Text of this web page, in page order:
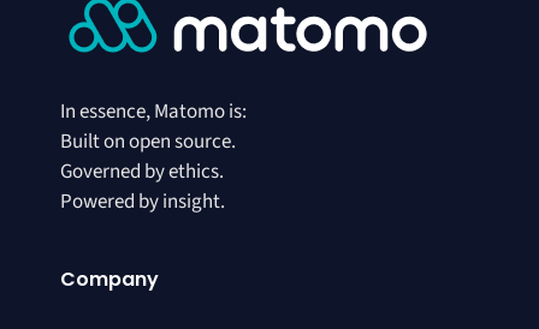
In essence, Matomo is:
Built on open source.
Governed by ethics.
Powered by insight.
Company